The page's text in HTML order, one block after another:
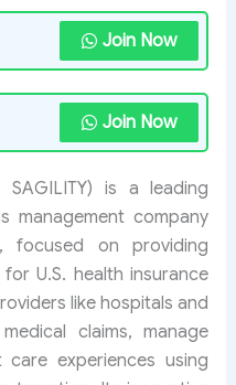
Join Now
Join Now
SAGILITY) is a leading
management company
focused on providing
U.S. health insurance
like hospitals and
claims, manage
experiences using